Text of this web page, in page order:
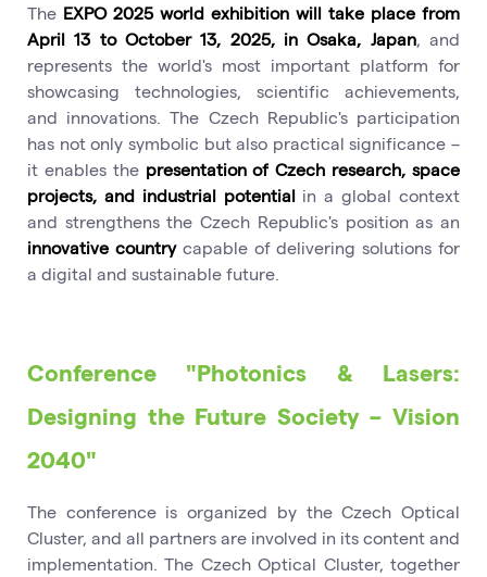
The EXPO 2025 world exhibition will take place from
April 13 to October 13, 2025, in Osaka, Japan, and
represents the world's most important platform for
showcasing technologies, scientific achievements,
and innovations. The Czech Republic's participation
has not only symbolic but also practical significance –
it enables the presentation of Czech research, space
projects, and industrial potentialin a global context
and strengthens the Czech Republic's position as an
innovative country capable of delivering solutions for
a digital and sustainable future.
Conference "Photonics & Lasers:
Designing the Future Society – Vision
2040"
The conference is organized by the Czech Optical
Cluster, and all partners are involved in its content and
implementation. The Czech Optical Cluster, together